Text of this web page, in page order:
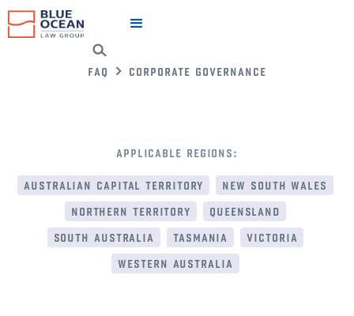
faq corporate governance
applicable regions:
australian capital territory
new south wales
northern territory
queensland
south australia
tasmania
victoria
western australia